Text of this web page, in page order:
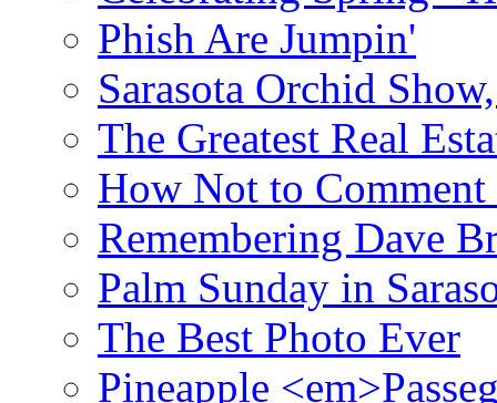
Phish Are Jumpin'
Sarasota Orchid
The Greatest Real
How Not to Comment
Remembering Dave
Palm Sunday in
The Best Photo Ever
Pineapple